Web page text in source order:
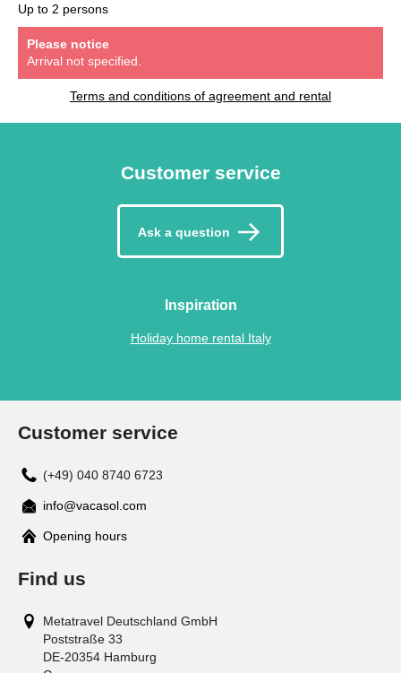
Up to 2 persons
Please notice
Arrival not specified.
Terms and conditions of agreement and rental
Customer service
Ask a question
Inspiration
Holiday home rental Italy
Customer service
(+49) 040 8740 6723
info@vacasol.com
Opening hours
Find us
Metatravel Deutschland GmbH
Poststraße 33
DE-20354 Hamburg